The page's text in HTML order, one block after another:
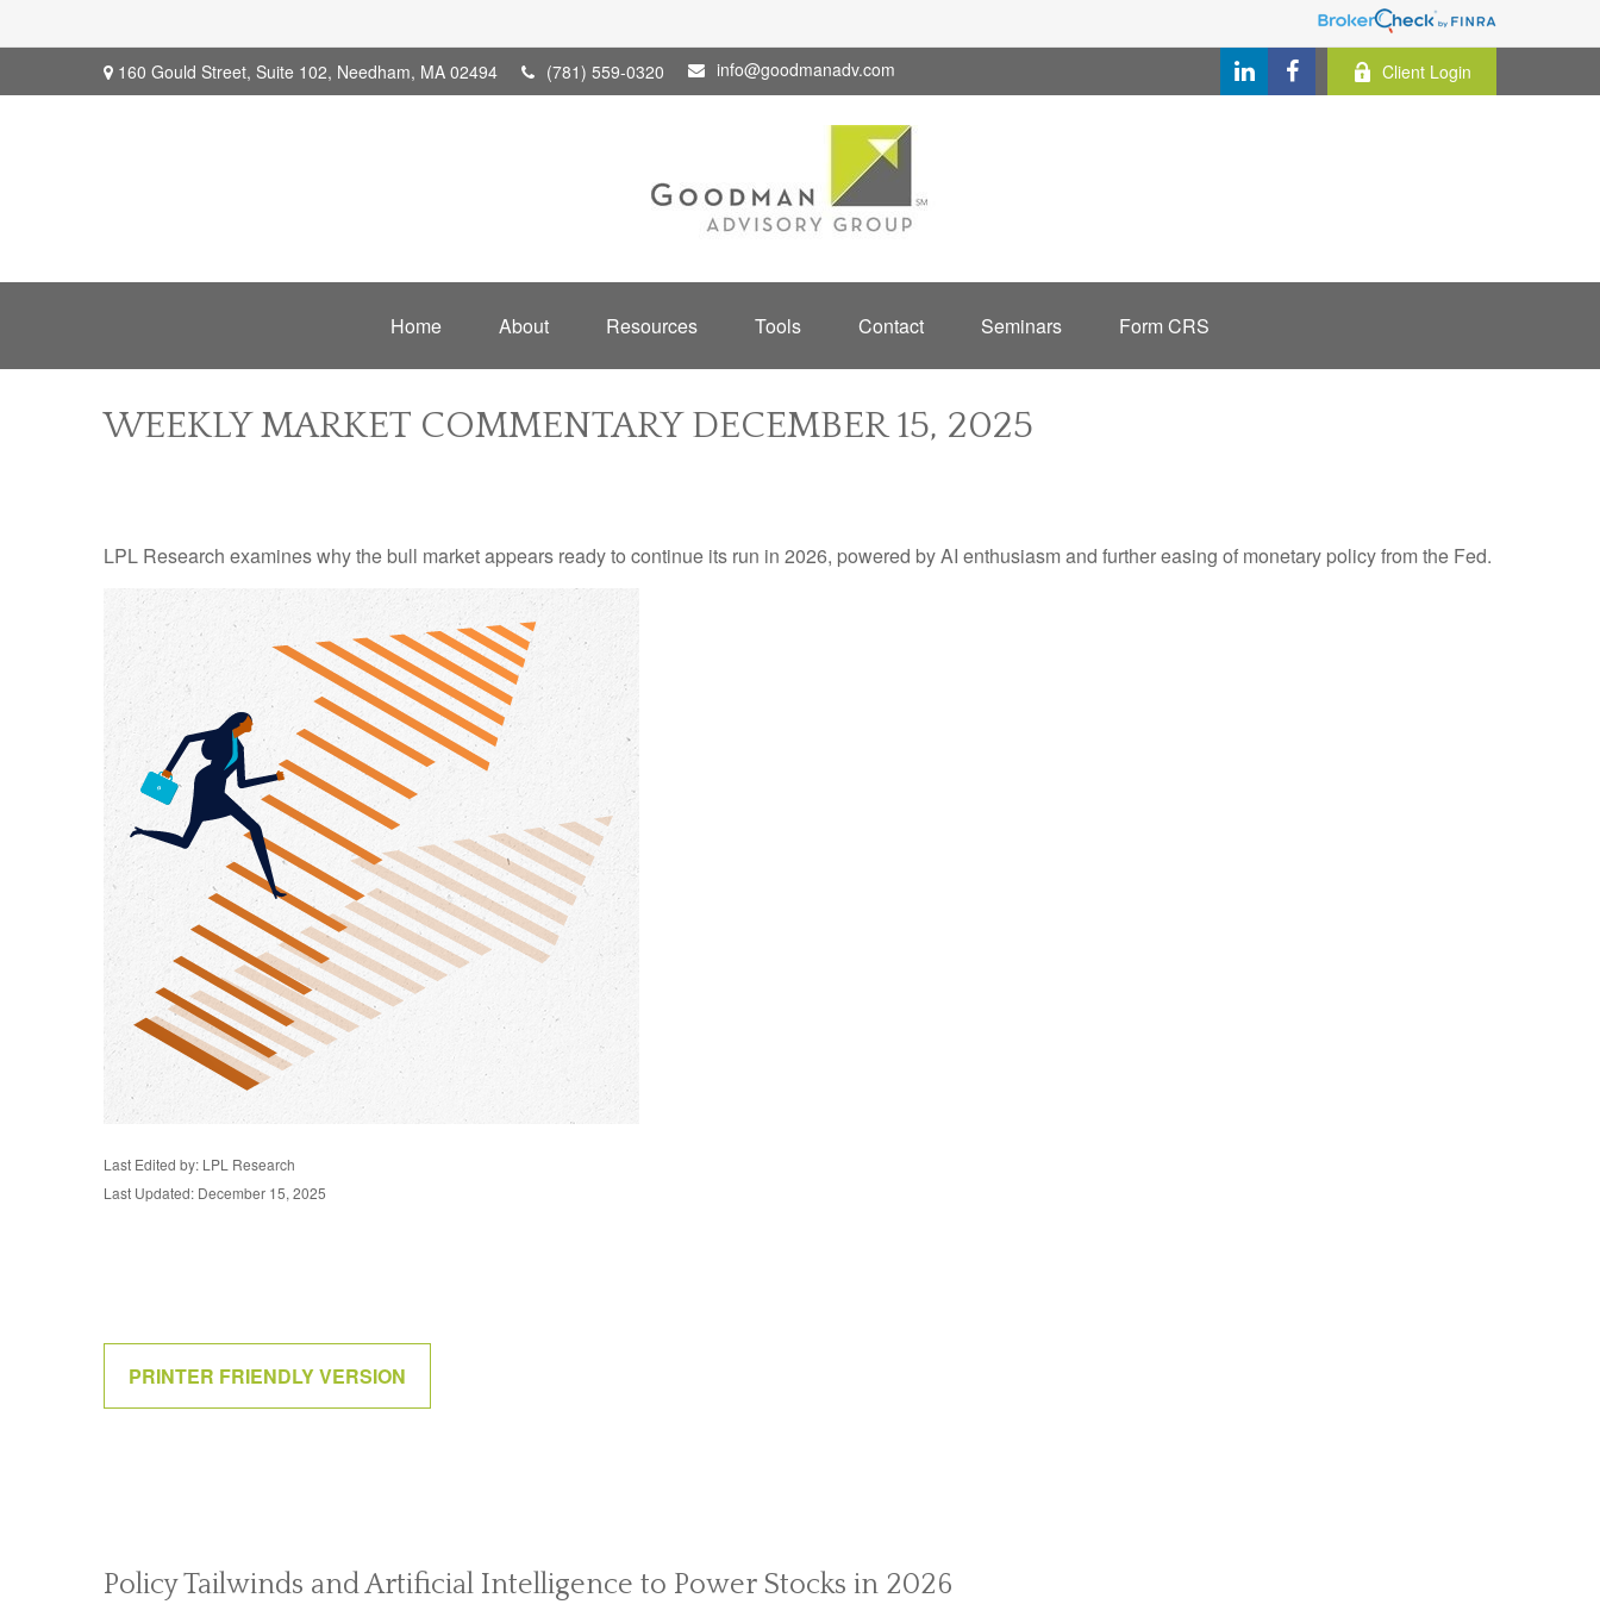
160 Gould Street, Suite 102, Needham, MA 02494 (781) 559-0320 info@goodmanadv.com Client Login
Home About Resources Tools Contact Seminars Form CRS
WEEKLY MARKET COMMENTARY DECEMBER 15, 2025
LPL Research examines why the bull market appears ready to continue its run in 2026, powered by AI enthusiasm and further easing of monetary policy from the Fed.
Last Edited by: LPL Research
Last Updated: December 15, 2025
PRINTER FRIENDLY VERSION
Policy Tailwinds and Artificial Intelligence to Power Stocks in 2026